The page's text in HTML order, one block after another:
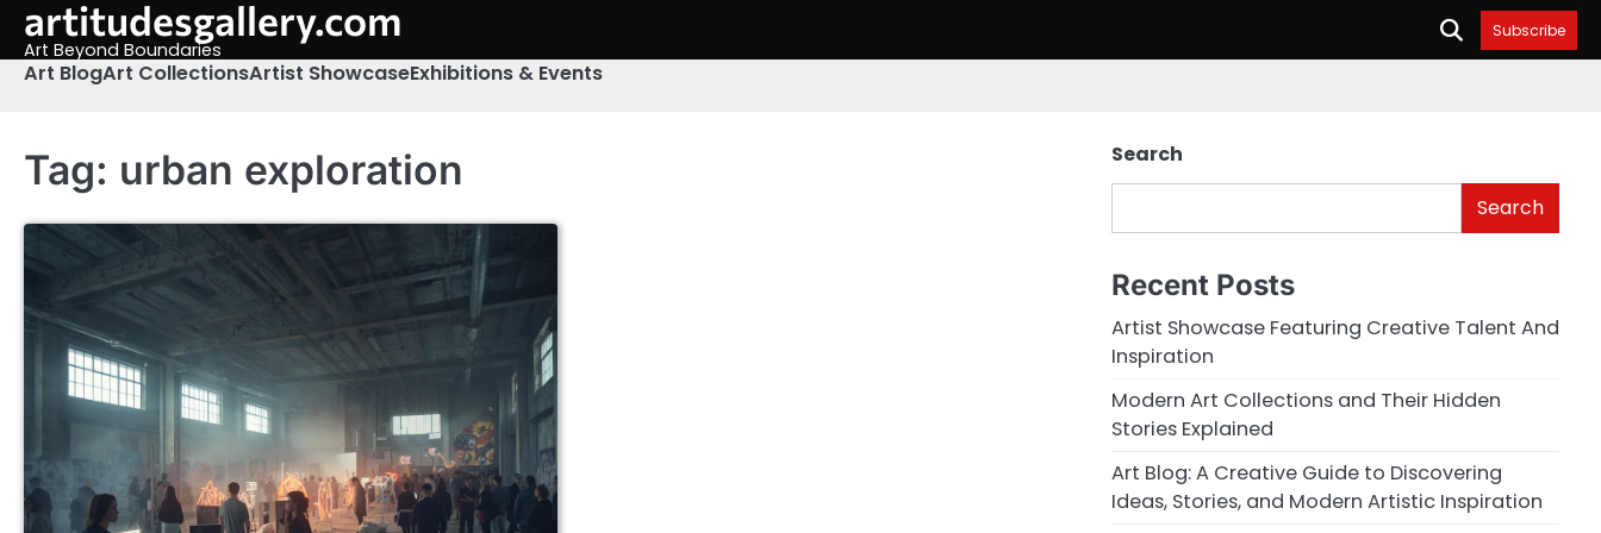
Skip
content
artitudesgallery.com
Art Beyond Boundaries
Subscribe
Art BlogArt CollectionsArtist ShowcaseExhibitions & Events
Tag: urban exploration
Search
Search
Recent Posts
Artist Showcase Featuring Creative Talent And
Inspiration
Modern Art Collections and Their Hidden
Stories Explained
Art Blog: A Creative Guide to Discovering
Ideas, Stories, and Modern Artistic Inspiration